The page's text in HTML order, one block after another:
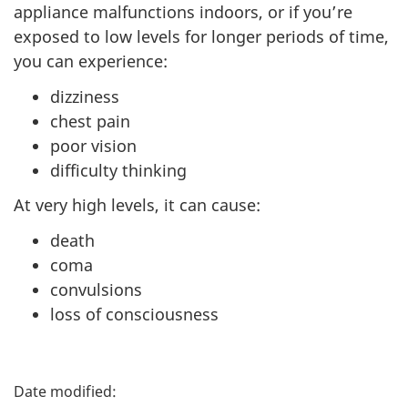
appliance malfunctions indoors, or if you’re
exposed to low levels for longer periods of time,
you can experience:
dizziness
chest pain
poor vision
difficulty thinking
At very high levels, it can cause:
death
coma
convulsions
loss of consciousness
P